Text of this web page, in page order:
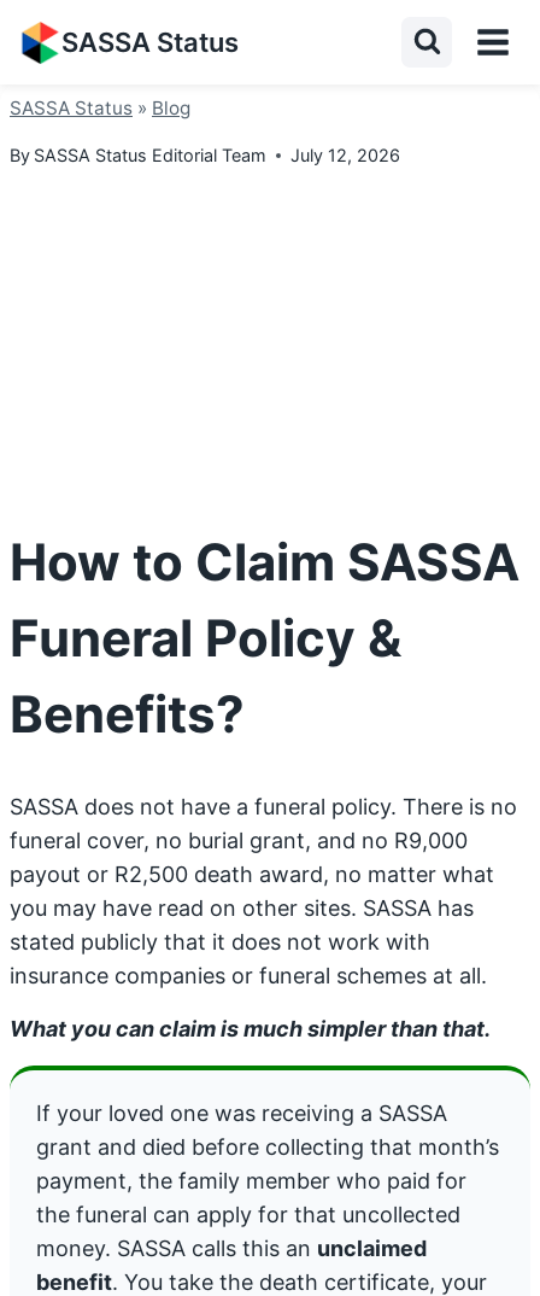
SASSA Status
SASSA Status » Blog
By SASSA Status Editorial Team July 12, 2026
How to Claim SASSA
Funeral Policy &
Benefits?
SASSA does not have a funeral policy. There is no
funeral cover, no burial grant, and no R9,000
payout or R2,500 death award, no matter what
you may have read on other sites. SASSA has
stated publicly that it does not work with
insurance companies or funeral schemes at all.
What you can claim is much simpler than that.
If your loved one was receiving a SASSA
grant and died before collecting that month’s
payment, the family member who paid for
the funeral can apply for that uncollected
money. SASSA calls this an unclaimed
benefit. You take the death certificate, your